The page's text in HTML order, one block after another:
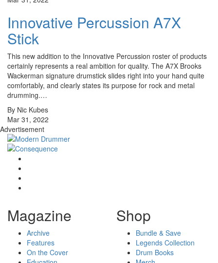
Innovative Percussion A7X
Stick
This new addition to the Innovative Percussion roster of products
certainly represents a real ambition for quality. The A7X Brooks
Wackerman signature drumstick slides right into your hand quite
comfortably, and clearly states its purpose for rock and metal
drumming.…
By Nic Kubes
Mar 31, 2022
Advertisement
Magazine
Archive
Features
On the Cover
Shop
Bundle & Save
Legends Collection
Drum Books